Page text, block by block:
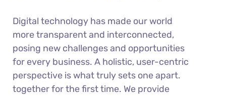
Digital technology has made our world
more transparent and interconnected,
posing new challenges and opportunities
for every business. A holistic, user-centric
perspective is what truly sets one apart.
together for the first time. We provide